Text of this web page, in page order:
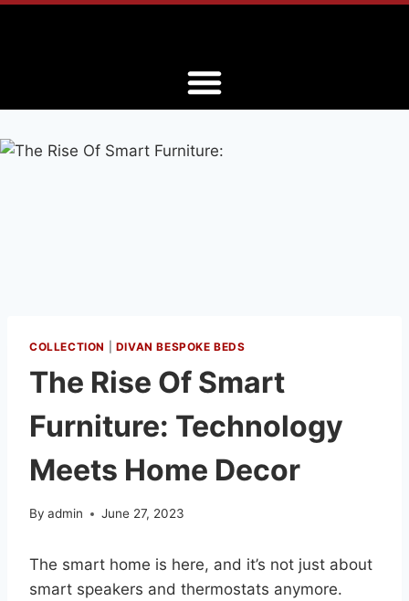
COLLECTION DIVAN BESPOKE BEDS
The Rise Of Smart
Furniture: Technology
Meets Home Decor
By admin June 27, 2023
The smart home is here, and it’s not just about
smart speakers and thermostats anymore.